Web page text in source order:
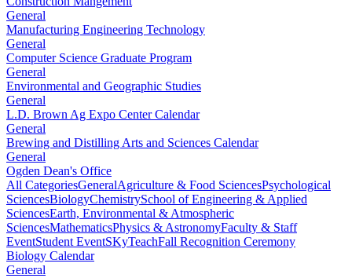
General
Manufacturing Engineering Technology
General
Computer Science Graduate Program
General
Environmental and Geographic Studies
General
L.D. Brown Ag Expo Center Calendar
General
Brewing and Distilling Arts and Sciences Calendar
General
Ogden Dean's Office
All CategoriesGeneralAgriculture & Food SciencesPsychological
SciencesBiologyChemistrySchool of Engineering & Applied
SciencesEarth, Environmental & Atmospheric
SciencesMathematicsPhysics & AstronomyFaculty & Staff
EventStudent EventSKyTeachFall Recognition Ceremony
Biology Calendar
General